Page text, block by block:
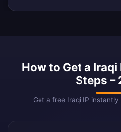
How to Get a Iraqi
Steps –
Get a free Iraqi IP instantly